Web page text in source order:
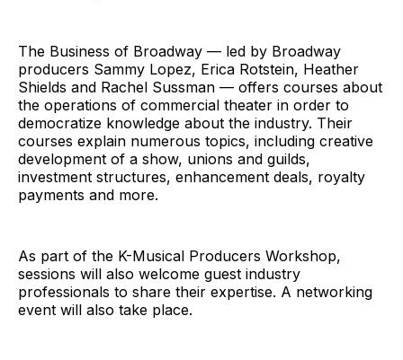
The Business of Broadway — led by Broadway
producers Sammy Lopez, Erica Rotstein, Heather
Shields and Rachel Sussman — offers courses about
the operations of commercial theater in order to
democratize knowledge about the industry. Their
courses explain numerous topics, including creative
development of a show, unions and guilds,
investment structures, enhancement deals, royalty
payments and more.
As part of the K-Musical Producers Workshop,
sessions will also welcome guest industry
professionals to share their expertise. A networking
event will also take place.